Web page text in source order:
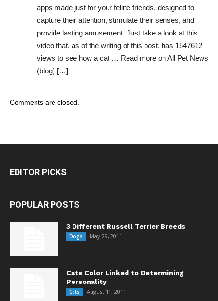
apps made just for your feline friends, designed to
capture their attention, stimulate their senses, and
provide lasting amusement. Just take a look at this
video that, as of the writing of this post, has 1547612
views to see how a cat … Read more on All Pet News
(blog) […]
Comments are closed.
EDITOR PICKS
POPULAR POSTS
3 Different Russell Terrier Breeds
Dogs May 29, 2011
Cats Color Linked to Determining
Personality
Cats August 11, 2011